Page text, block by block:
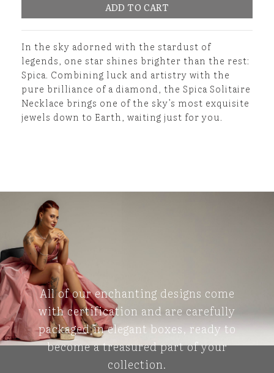
ADD TO CART
In the sky adorned with the stardust of
legends, one star shines brighter than the rest:
Spica. Combining luck and artistry with the
pure brilliance of a diamond, the Spica Solitaire
Necklace brings one of the sky’s most exquisite
jewels down to Earth, waiting just for you.
All of our enchanting designs come
with certification and are carefully
packaged in elegant boxes, ready to
become a treasured part of your
collection.